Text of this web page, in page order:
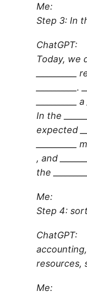
Me:
Step 3: In
ChatGPT:
Today, we
.
a
In the
expected
, and
the
Me:
Step 4:
ChatGPT:
resources,
Me: